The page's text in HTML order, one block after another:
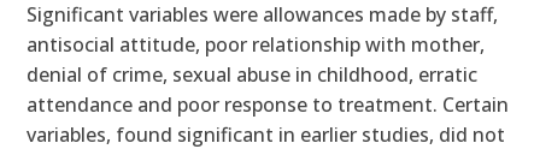
Significant variables were allowances made by staff,
antisocial attitude, poor relationship with mother,
denial of crime, sexual abuse in childhood, erratic
attendance and poor response to treatment. Certain
variables, found significant in earlier studies, did not